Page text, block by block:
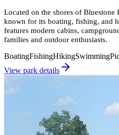
Located on the shores of Bluestone
known for its boating, fishing, and
features modern cabins,
families and outdoor enthusiasts.
BoatingFishingHikingSwimming
View park details